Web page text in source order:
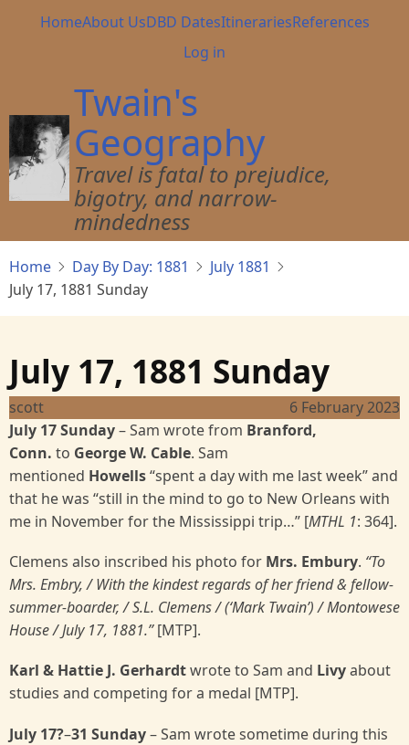
Main
HomeAbout UsDBD DatesItinerariesReferences
User
menu
Log in
Twain's
Geography
Travel is fatal to prejudice,
bigotry, and narrow-
mindedness
Home Day By Day: 1881
July 1881
July 17, 1881 Sunday
July 17, 1881 Sunday
scott
6 February 2023
July 17 Sunday– Sam wrote from Branford,
Conn. to George W. Cable. Sam
mentioned Howells“spent a day with me last week” and
that he was “still in the mind to go to New Orleans with
me in November for the Mississippi trip…” [MTHL 1: 364].
Clemens also inscribed his photo for Mrs. Embury. “To
Mrs. Embry, / With the kindest regards of her friend & fellow-
summer-boarder, / S.L. Clemens / (‘Mark Twain’) / Montowese
House / July 17, 1881.”[MTP].
Karl & Hattie J. Gerhardtwrote to Sam and Livyabout
studies and competing for a medal [MTP].
July 17?–31 Sunday– Sam wrote sometime during this